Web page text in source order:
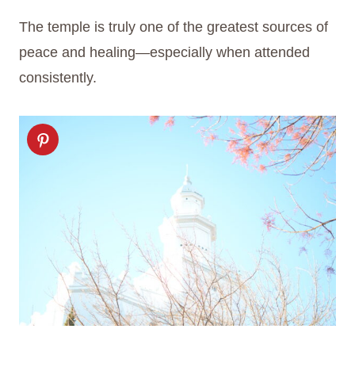
The temple is truly one of the greatest sources of
peace and healing—especially when attended
consistently.